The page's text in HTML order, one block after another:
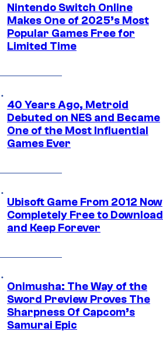
Nintendo Switch Online
Makes One of 2025’s Most
Popular Games Free for
Limited Time
40 Years Ago, Metroid
Debuted on NES and Became
One of the Most Influential
Games Ever
Ubisoft Game From 2012 Now
Completely Free to Download
and Keep Forever
Onimusha: The Way of the
Sword Preview Proves The
Sharpness Of Capcom’s
Samurai Epic